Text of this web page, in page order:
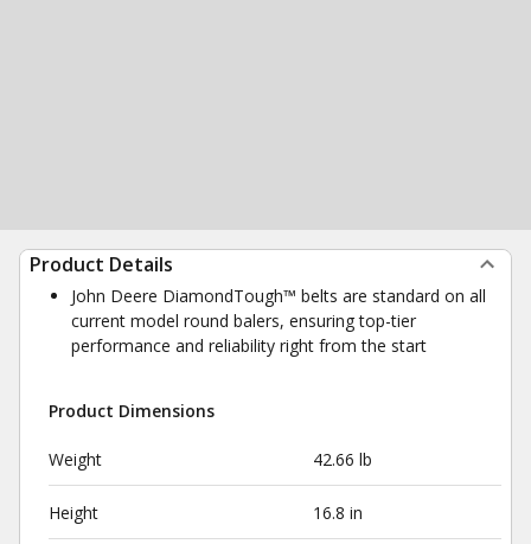
Product Details
John Deere DiamondTough™ belts are standard on all
current model round balers, ensuring top-tier
performance and reliability right from the start
Product Dimensions
Weight 42.66 lb
Height 16.8 in